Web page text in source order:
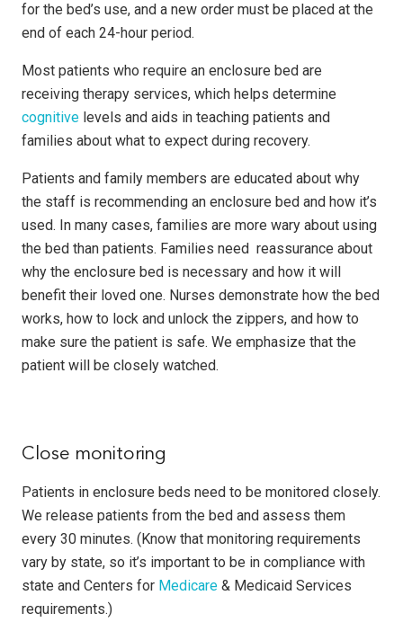
for the bed’s use, and a new order must be placed at the
end of each 24-hour period.
Most patients who require an enclosure bed are
receiving therapy services, which helps determine
cognitive levels and aids in teaching patients and
families about what to expect during recovery.
Patients and family members are educated about why
the staff is recommending an enclosure bed and how it’s
used. In many cases, families are more wary about using
the bed than patients. Families need reassurance about
why the enclosure bed is necessary and how it will
benefit their loved one. Nurses demonstrate how the bed
works, how to lock and unlock the zippers, and how to
make sure the patient is safe. We emphasize that the
patient will be closely watched.
Close monitoring
Patients in enclosure beds need to be monitored closely.
We release patients from the bed and assess them
every 30 minutes. (Know that monitoring requirements
vary by state, so it’s important to be in compliance with
state and Centers for Medicare & Medicaid Services
requirements.)